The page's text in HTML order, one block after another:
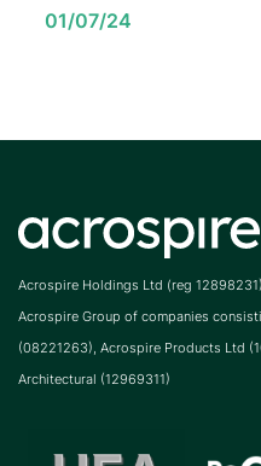
01/07/24
Acrospire Holdings Ltd (reg
Acrospire Group of companies
(08221263), Acrospire Products Ltd
Architectural (12969311)